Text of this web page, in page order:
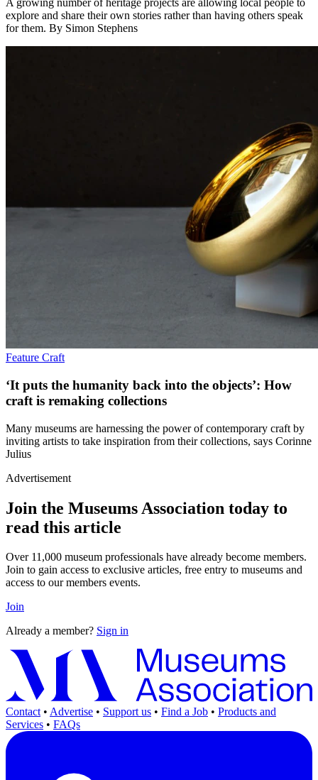
A growing number of heritage projects are allowing local people to
explore and share their own stories rather than having others speak
for them. By Simon Stephens
Feature Craft
‘It puts the humanity back into the objects’: How
craft is remaking collections
Many museums are harnessing the power of contemporary craft by
inviting artists to take inspiration from their collections, says Corinne
Julius
Advertisement
Join the Museums Association today to
read this article
Over 11,000 museum professionals have already become members.
Join to gain access to exclusive articles, free entry to museums and
access to our members events.
Join
Already a member? Sign in
Contact • Advertise • Support us • Find a Job • Products and
Services • FAQs